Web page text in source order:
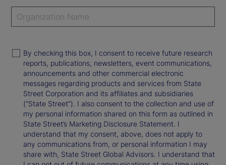
By checking this box, I consent to receive future research
reports, publications, newsletters, event communications,
announcements and other commercial electronic
messages regarding products and services from State
Street Corporation and its affiliates and subsidiaries
(“State Street”). I also consent to the collection and use of
my personal information shared on this form as outlined in
State Street’s Marketing Disclosure Statement. I
understand that my consent, above, does not apply to
any communications from, or personal information I may
share with, State Street Global Advisors. I understand that